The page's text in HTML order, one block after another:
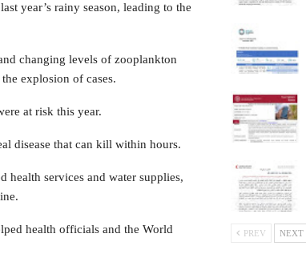
year’s rainy season, leading to the
changing levels of zooplankton
explosion of cases.
at risk this year.
disease that can kill within hours.
health services and water supplies,
health officials and the World
PREV NEXT